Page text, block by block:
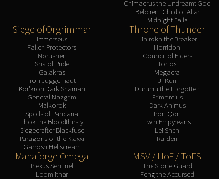
LIBERATION OF UNDERMINE
Vexie and the Geargrinders
Cauldron of Carnage
Sprocketmonger Lockenstock
Mug'Zee, Heads of Security
DRAGON SOUL
Warlord Zon'ozz
Yor'sahj the Unsleeping
Hagara the Stormbinder
Chimaerus the Undreamt God
Belo'ren, Child of Al'ar
Midnight Falls
Siege of Orgrimmar
Immerseus
Fallen Protectors
Norushen
Sha of Pride
Galakras
Iron Juggernaut
Kor'kron Dark Shaman
General Nazgrim
Malkorok
Spoils of Pandaria
Thok the Bloodthirsty
Siegecrafter Blackfuse
Paragons of the Klaxxi
Garrosh Hellscream
Throne of Thunder
Jin'rokh the Breaker
Horridon
Council of Elders
Tortos
Megaera
Ji-Kun
Durumu the Forgotten
Primordius
Dark Animus
Iron Qon
Twin Empyreans
Lei Shen
Ra-den
Manaforge Omega
Plexus Sentinel
Loom'ithar
MSV / HoF / ToES
The Stone Guard
Feng the Accursed